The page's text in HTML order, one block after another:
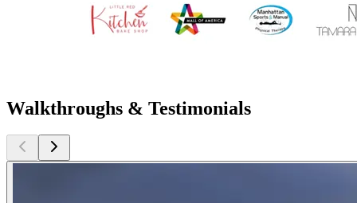
Walkthroughs & Testimonials